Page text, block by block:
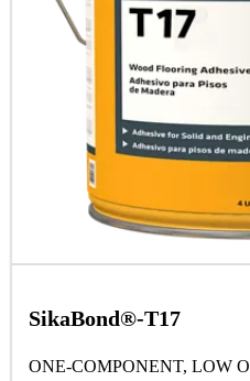
SikaBond®-T17
ONE-COMPONENT, LOW